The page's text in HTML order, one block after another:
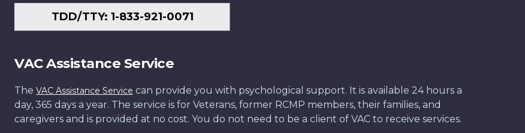
TDD/TTY: 1-833-921-0071
VAC Assistance Service
The VAC Assistance Service can provide you with psychological support. It is available 24 hours a
day, 365 days a year. The service is for Veterans, former RCMP members, their families, and
caregivers and is provided at no cost. You do not need to be a client of VAC to receive services.